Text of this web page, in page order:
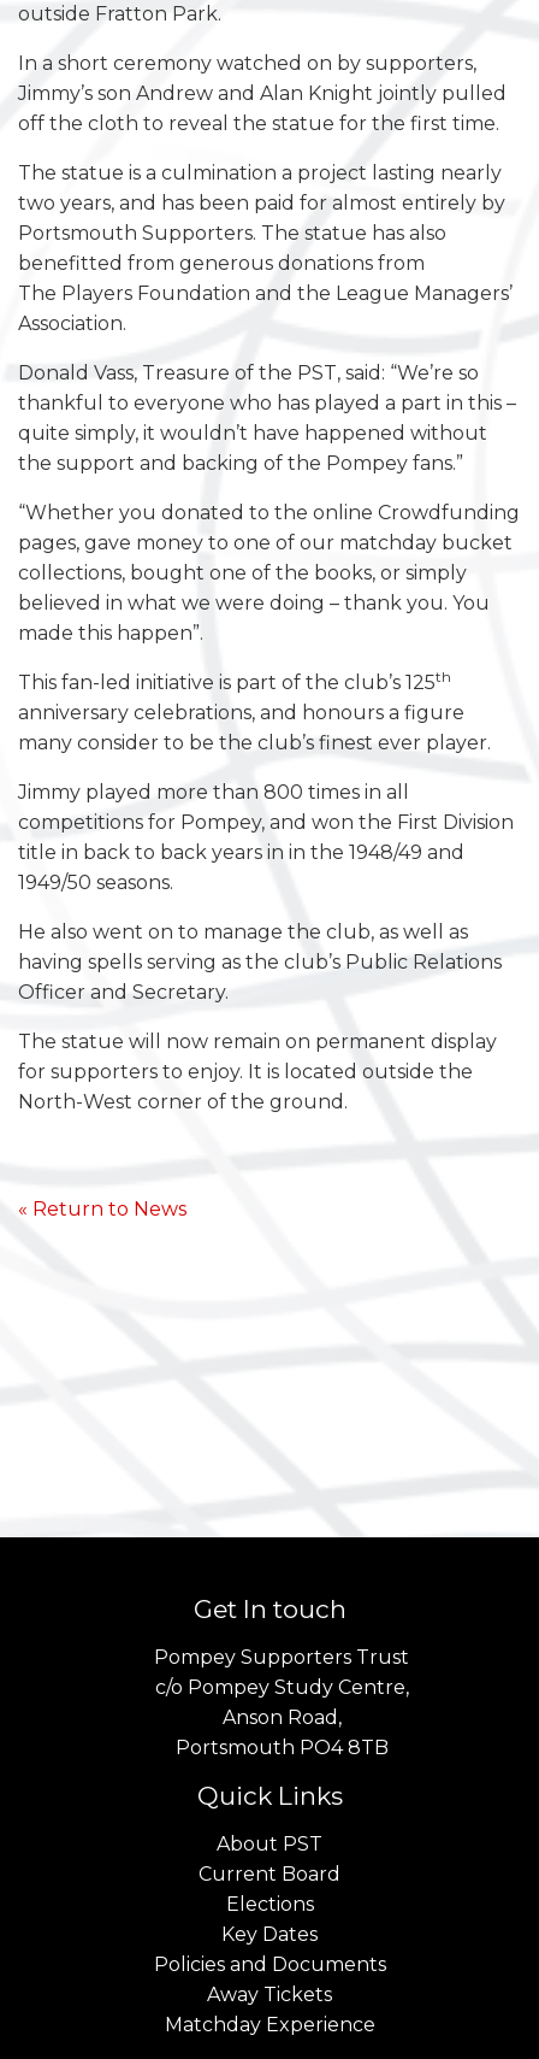
outside Fratton Park.
In a short ceremony watched on by supporters,
Jimmy’s son Andrew and Alan Knight jointly pulled
off the cloth to reveal the statue for the first time.
The statue is a culmination a project lasting nearly
two years, and has been paid for almost entirely by
Portsmouth Supporters. The statue has also
benefitted from generous donations from
The Players Foundation and the League Managers’
Association.
Donald Vass, Treasure of the PST, said: “We’re so
thankful to everyone who has played a part in this –
quite simply, it wouldn’t have happened without
the support and backing of the Pompey fans.”
“Whether you donated to the online Crowdfunding
pages, gave money to one of our matchday bucket
collections, bought one of the books, or simply
believed in what we were doing – thank you. You
made this happen”.
This fan-led initiative is part of the club’s 125th
anniversary celebrations, and honours a figure
many consider to be the club’s finest ever player.
Jimmy played more than 800 times in all
competitions for Pompey, and won the First Division
title in back to back years in in the 1948/49 and
1949/50 seasons.
He also went on to manage the club, as well as
having spells serving as the club’s Public Relations
Officer and Secretary.
The statue will now remain on permanent display
for supporters to enjoy. It is located outside the
North-West corner of the ground.
« Return to News
Get In touch
Pompey Supporters Trust
c/o Pompey Study Centre,
Anson Road,
Portsmouth PO4 8TB
Quick Links
About PST
Current Board
Elections
Key Dates
Policies and Documents
Away Tickets
Matchday Experience